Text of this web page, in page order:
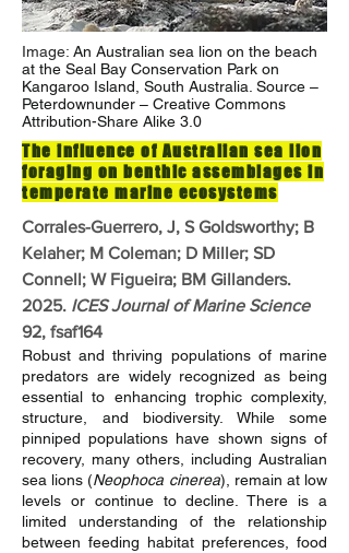
Image: An Australian sea lion on the beach
at the Seal Bay Conservation Park on
Kangaroo Island, South Australia. Source –
Peterdownunder – Creative Commons
Attribution-Share Alike 3.0
The influence of Australian sea lion
foraging on benthic assemblages in
temperate marine ecosystems
Corrales-Guerrero, J, S Goldsworthy; B
Kelaher; M Coleman; D Miller; SD
Connell; W Figueira; BM Gillanders.
2025. ICES Journal of Marine Science
92, fsaf164
Robust and thriving populations of marine
predators are widely recognized as being
essential to enhancing trophic complexity,
structure, and biodiversity. While some
pinniped populations have shown signs of
recovery, many others, including Australian
sea lions (Neophoca cinerea), remain at low
levels or continue to decline. There is a
limited understanding of the relationship
between feeding habitat preferences, food